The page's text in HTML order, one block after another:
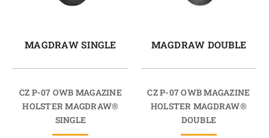
MAGDRAW SINGLE
CZ P-07 OWB MAGAZINE
HOLSTER MAGDRAW®
SINGLE
MAGDRAW DOUBLE
CZ P-07 OWB MAGAZINE
HOLSTER MAGDRAW®
DOUBLE